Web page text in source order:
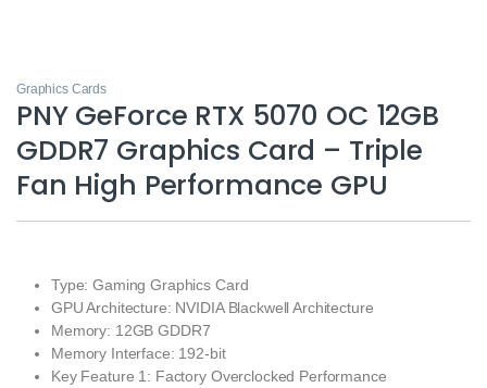
Graphics Cards
PNY GeForce RTX 5070 OC 12GB
GDDR7 Graphics Card – Triple
Fan High Performance GPU
Type: Gaming Graphics Card
GPU Architecture: NVIDIA Blackwell Architecture
Memory: 12GB GDDR7
Memory Interface: 192-bit
Key Feature 1: Factory Overclocked Performance